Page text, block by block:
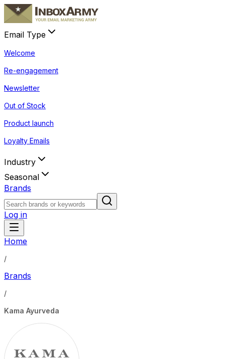
Email Type
Welcome
Re-engagement
Newsletter
Out of Stock
Product launch
Loyalty Emails
Industry
Seasonal
Brands
Log in
Home
/
Brands
/
Kama Ayurveda